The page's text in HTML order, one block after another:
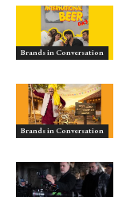
Brands in Conversation
Brands in Conversation